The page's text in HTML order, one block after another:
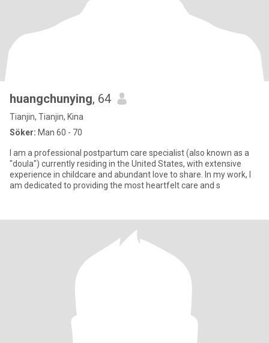
huangchunying, 64
Tianjin, Tianjin, Kina
Söker: Man 60 - 70
I am a professional postpartum care specialist (also known as a
"doula") currently residing in the United States, with extensive
experience in childcare and abundant love to share. In my work, I
am dedicated to providing the most heartfelt care and s